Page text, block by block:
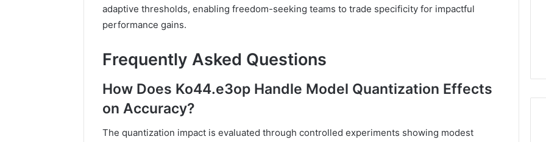
adaptive thresholds, enabling freedom-seeking teams to trade specificity for impactful
performance gains.
Frequently Asked Questions
How Does Ko44.e3op Handle Model Quantization Effects
on Accuracy?
The quantization impact is evaluated through controlled experiments showing modest